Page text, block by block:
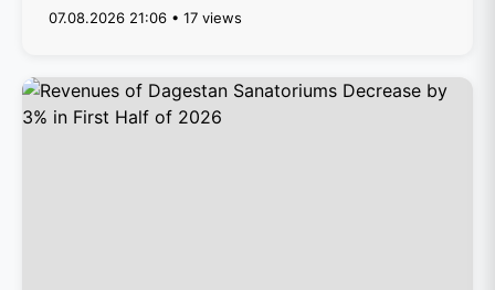
07.08.2026 21:06 • 17 views